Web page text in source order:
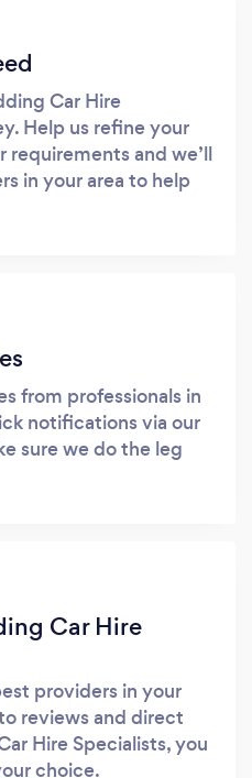
Car Hire
Help us refine your
requirements and we’ll
in your area to help
from professionals in
notifications via our
sure we do the leg
Car Hire
providers in your
reviews and direct
Hire Specialists, you
choice.